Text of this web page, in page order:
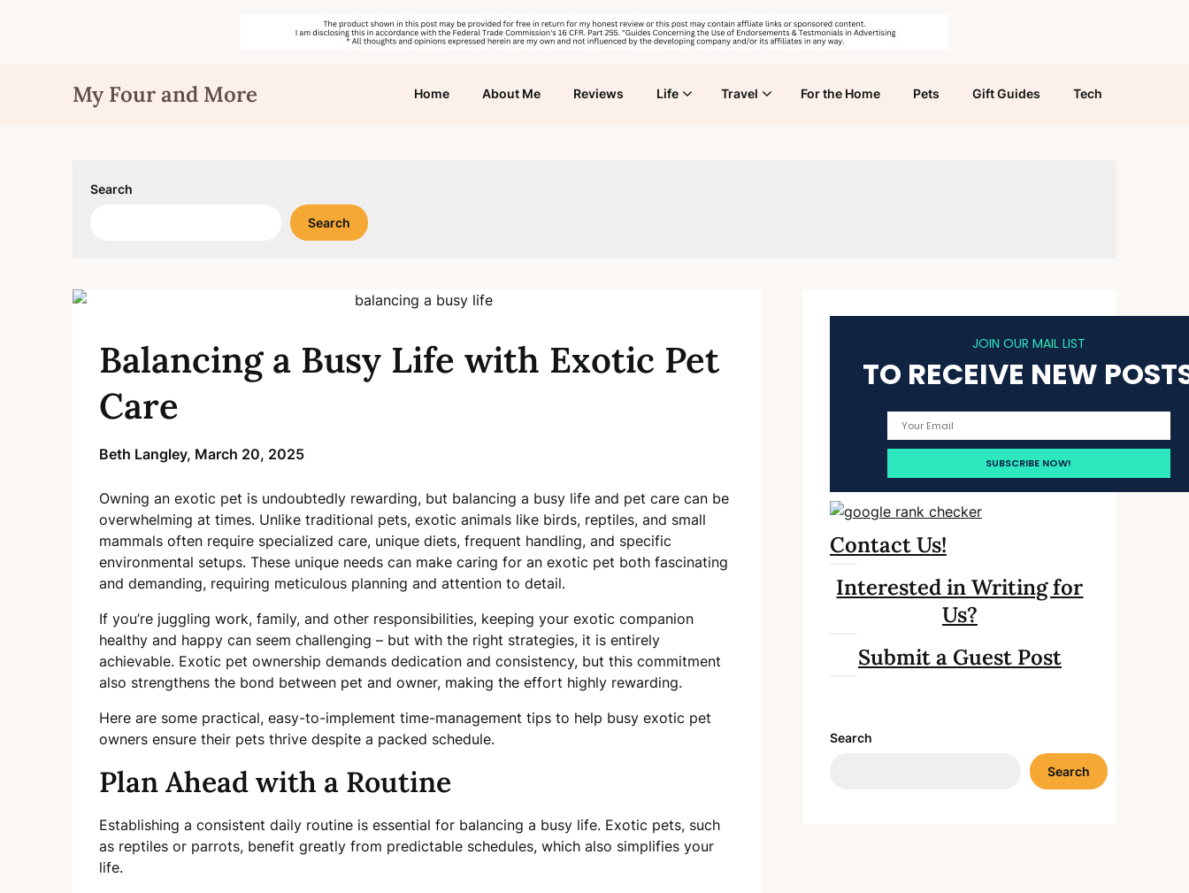
My Four and More Home About Me Reviews Life Travel For the Home Pets Gift Guides Tech
Search
Search
Balancing a Busy Life with Exotic Pet
Care
Beth Langley, March 20, 2025
Owning an exotic pet is undoubtedly rewarding, but balancing a busy life and pet care can be
overwhelming at times. Unlike traditional pets, exotic animals like birds, reptiles, and small
mammals often require specialized care, unique diets, frequent handling, and specific
environmental setups. These unique needs can make caring for an exotic pet both fascinating
and demanding, requiring meticulous planning and attention to detail.
If you’re juggling work, family, and other responsibilities, keeping your exotic companion
healthy and happy can seem challenging – but with the right strategies, it is entirely
achievable. Exotic pet ownership demands dedication and consistency, but this commitment
also strengthens the bond between pet and owner, making the effort highly rewarding.
Here are some practical, easy-to-implement time-management tips to help busy exotic pet
owners ensure their pets thrive despite a packed schedule.
Plan Ahead with a Routine
Establishing a consistent daily routine is essential for balancing a busy life. Exotic pets, such
as reptiles or parrots, benefit greatly from predictable schedules, which also simplifies your
life.
JOIN OUR MAIL LIST
TO RECEIVE NEW
Contact Us!
Interested in Writing for
Us?
Submit a Guest Post
Search
Search